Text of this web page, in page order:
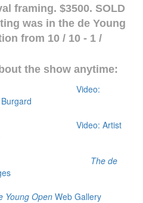
framing. $3500. SOLD
in the de Young
from 10 / 10 - 1 /
the show anytime:
Artist
de
OpenWeb Gallery